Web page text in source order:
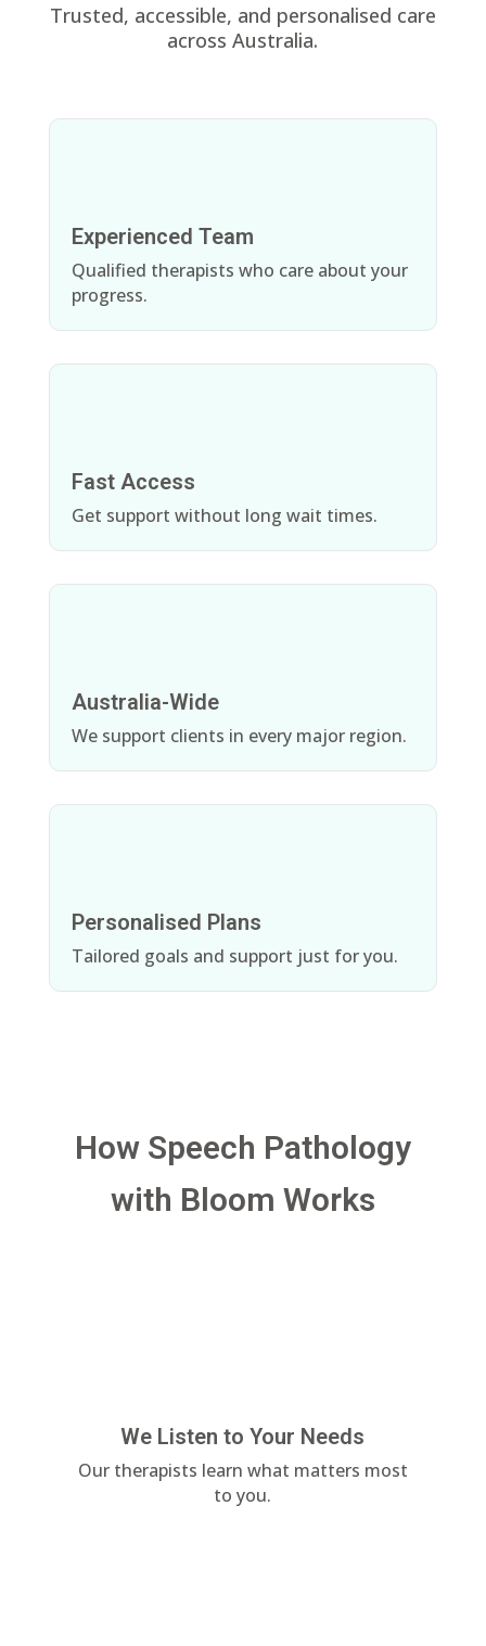
Trusted, accessible, and personalised care
across Australia.
Experienced Team
Qualified therapists who care about your
progress.
Fast Access
Get support without long wait times.
Australia-Wide
We support clients in every major region.
Personalised Plans
Tailored goals and support just for you.
How Speech Pathology
with Bloom Works
We Listen to Your Needs
Our therapists learn what matters most
to you.